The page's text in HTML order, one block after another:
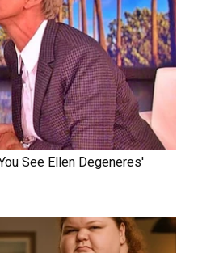
See Ellen Degeneres'